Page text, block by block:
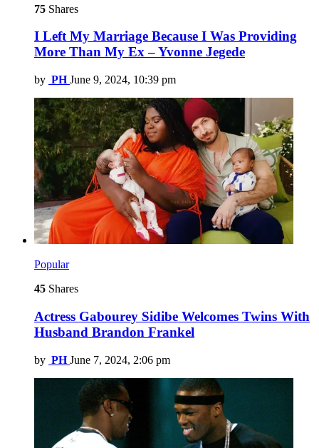
75 Shares
I Left My Marriage Because I Was Providing
More Than My Ex – Yvonne Jegede
by PH June 9, 2024, 10:39 pm
Popular
45 Shares
Actress Gabourey Sidibe Welcomes Twins With
Husband Brandon Frankel
by PH June 7, 2024, 2:06 pm